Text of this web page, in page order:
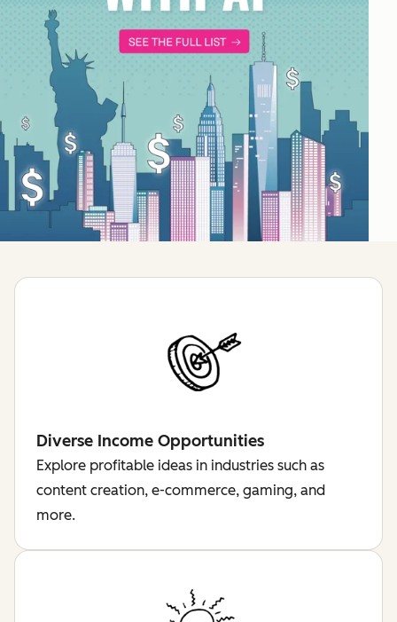
Diverse Income Opportunities
Explore profitable ideas in industries such as
content creation, e-commerce, gaming, and
more.